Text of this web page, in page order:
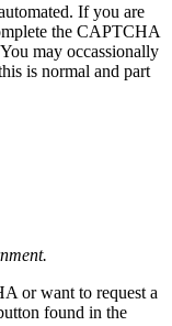
If you are
the CAPTCHA
may occassionally
is normal and part
or want to request a
found in the